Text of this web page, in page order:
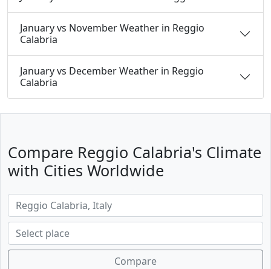
January vs November Weather in Reggio
Calabria
January vs December Weather in Reggio
Calabria
Compare Reggio Calabria's Climate
with Cities Worldwide
Compare